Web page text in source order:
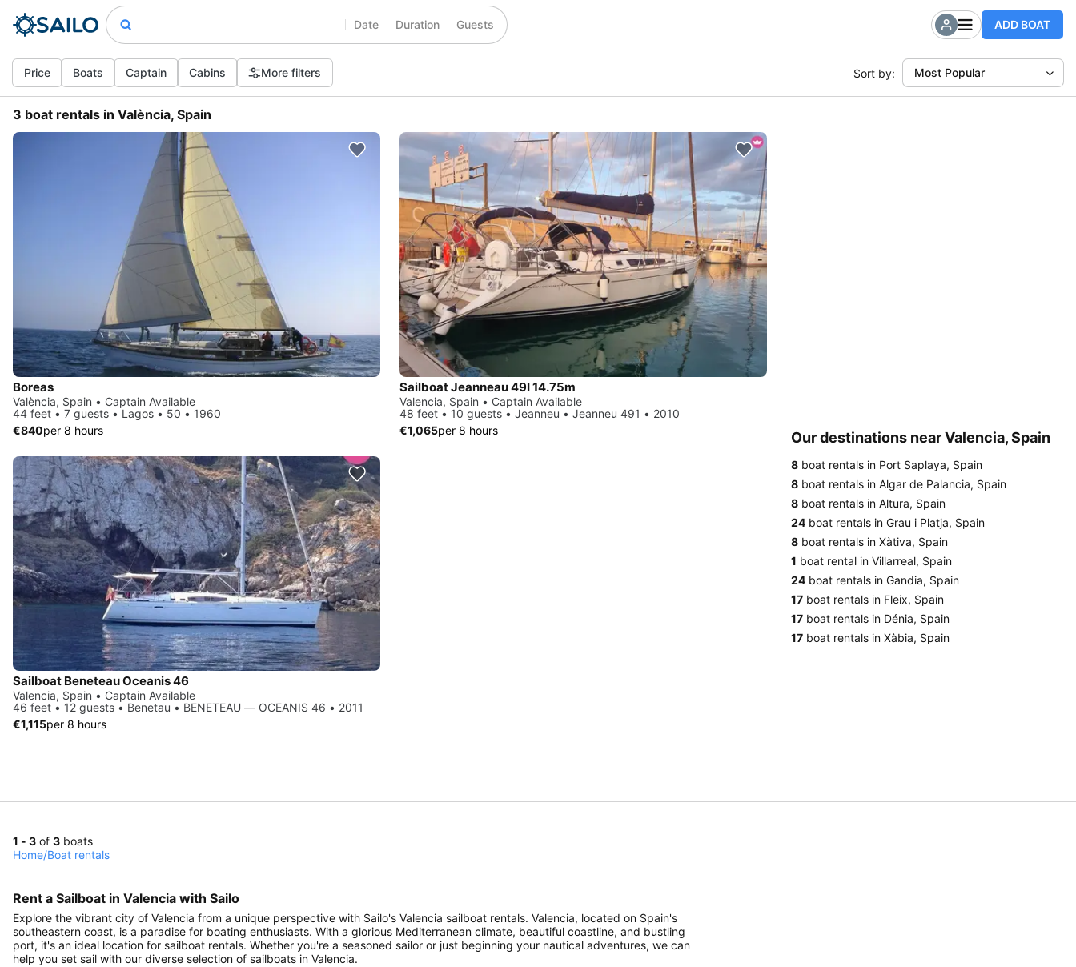
Date Duration Guests ADD BOAT
Price Boats Captain Cabins More filters Sort by: Most Popular
3 boat rentals in València, Spain
Boreas
València, Spain • Captain Available
44 feet • 7 guests • Lagos • 50 • 1960
€840per 8 hours
Sailboat Jeanneau 49I 14.75m
Valencia, Spain • Captain Available
48 feet • 10 guests • Jeanneu • Jeanneu 491 • 2010
€1,065per 8 hours
Sailboat Beneteau Oceanis 46
Valencia, Spain • Captain Available
46 feet • 12 guests • Benetau • BENETEAU — OCEANIS 46 • 2011
€1,115per 8 hours
Our destinations near Valencia, Spain
8 boat rentals in Port Saplaya, Spain
8 boat rentals in Algar de Palancia, Spain
8 boat rentals in Altura, Spain
24 boat rentals in Grau i Platja, Spain
8 boat rentals in Xàtiva, Spain
1 boat rental in Villarreal, Spain
24 boat rentals in Gandia, Spain
17 boat rentals in Fleix, Spain
17 boat rentals in Dénia, Spain
17 boat rentals in Xàbia, Spain
1 - 3 of 3 boats
Home/Boat rentals
Rent a Sailboat in Valencia with Sailo
Explore the vibrant city of Valencia from a unique perspective with Sailo's Valencia sailboat rentals. Valencia, located on Spain's
southeastern coast, is a paradise for boating enthusiasts. With a glorious Mediterranean climate, beautiful coastline, and bustling
port, it's an ideal location for sailboat rentals. Whether you're a seasoned sailor or just beginning your nautical adventures, we can
help you set sail with our diverse selection of sailboats in Valencia.